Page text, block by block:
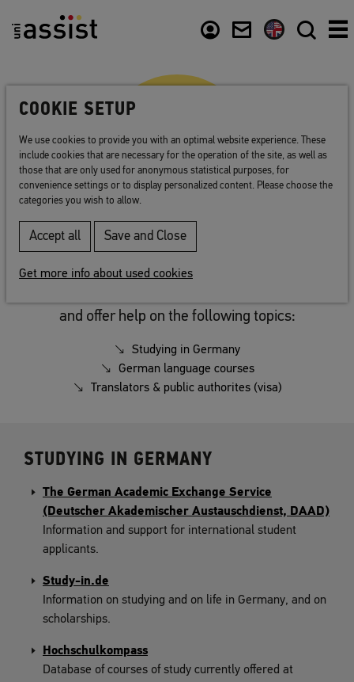
Links
and offer help on the following topics:
Studying in Germany
German language courses
Translators & public authorites (visa)
STUDYING IN GERMANY
The German Academic Exchange Service
(Deutscher Akademischer Austauschdienst, DAAD)
Information and support for international student
applicants.
Study-in.de
Information on studying and on life in Germany, and on
scholarships.
Hochschulkompass
Database of courses of study currently offered at
COOKIE SETUP
We use cookies to provide you with an optimal website experience. These
include cookies that are necessary for the operation of the site, as well as
those that are only used for anonymous statistical purposes, for
convenience settings or to display personalized content. Please choose the
categories you wish to allow.
Accept all Save and Close
Get more info about used cookies